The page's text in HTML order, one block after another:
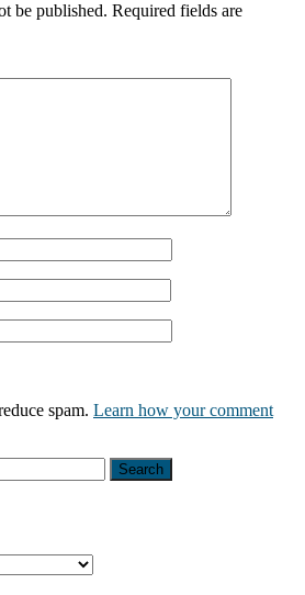
be published. Required fields are
spam. Learn how your comment